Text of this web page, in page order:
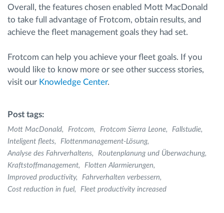
Overall, the features chosen enabled Mott MacDonald
to take full advantage of Frotcom, obtain results, and
achieve the fleet management goals they had set.
Frotcom can help you achieve your fleet goals. If you
would like to know more or see other success stories,
visit our Knowledge Center.
Post tags:
Mott MacDonald Frotcom Frotcom Sierra Leone
Fallstudie
Inteligent fleets
Flottenmanagement-Lösung
Analyse des Fahrverhaltens
Routenplanung und Überwachung
Kraftstoffmanagement
Flotten Alarmierungen
Improved productivity
Fahrverhalten verbessern
Cost reduction in fuel
Fleet productivity increased